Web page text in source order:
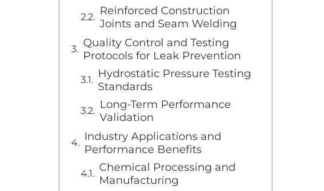
Reinforced Construction
Joints and Seam Welding
Quality Control and Testing
Protocols for Leak Prevention
Hydrostatic Pressure Testing
Standards
Long-Term Performance
Validation
Industry Applications and
Performance Benefits
Chemical Processing and
Manufacturing